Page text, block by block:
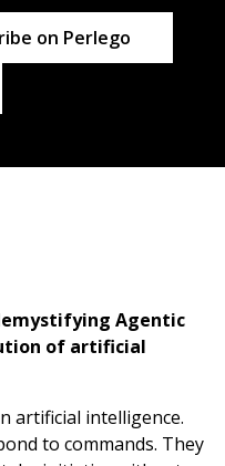
on Perlego
Agentic
of artificial
artificial intelligence.
to commands. They